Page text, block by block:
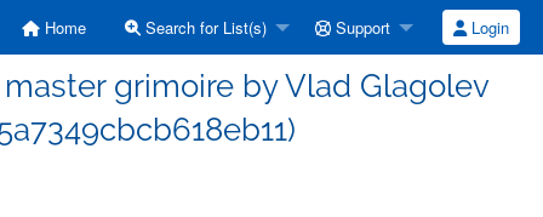
Home Search for List(s) Support Login
grimoire by Vlad Glagolev